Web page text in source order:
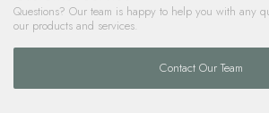
Questions? Our team is happy to help you with any
our products and services.
Contact Our Team